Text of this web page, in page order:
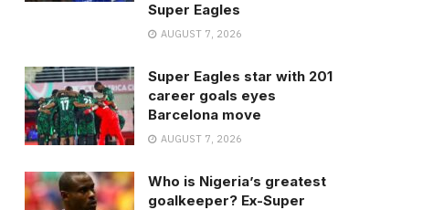
Super Eagles
AUGUST 7, 2026
Super Eagles star with 201
career goals eyes
Barcelona move
AUGUST 7, 2026
Who is Nigeria’s greatest
goalkeeper? Ex-Super